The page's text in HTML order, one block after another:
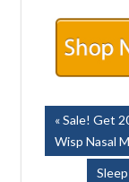
Post
Previous
Post:
Sale! Get
Wisp Nasal
Next